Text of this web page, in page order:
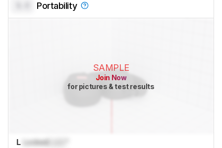
Portability
SAMPLE
Join Now
for pictures & test results
L Locked